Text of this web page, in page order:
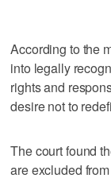
According to the
into legally
rights and
desire not to
The court found
are excluded